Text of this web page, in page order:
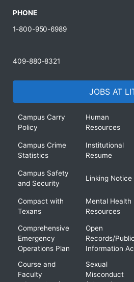
PHONE
1-800-950-6989
409-880-8321
JOBS AT
Campus Carry
Policy
Campus Crime
Statistics
Campus Safety
and Security
Compact with
Texans
Comprehensive
Emergency
Operations Plan
Course and
Faculty
Human
Resources
Institutional
Resume
Linking Notice
Mental Health
Resources
Open
Records/Public
Information
Sexual
Misconduct